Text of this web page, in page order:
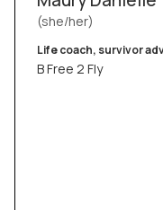
she/her
Life coach, survivor
B Free 2 Fly